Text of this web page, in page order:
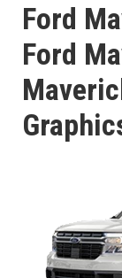
Ford
Ford